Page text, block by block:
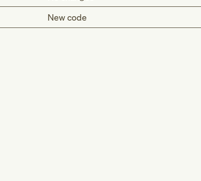
New code